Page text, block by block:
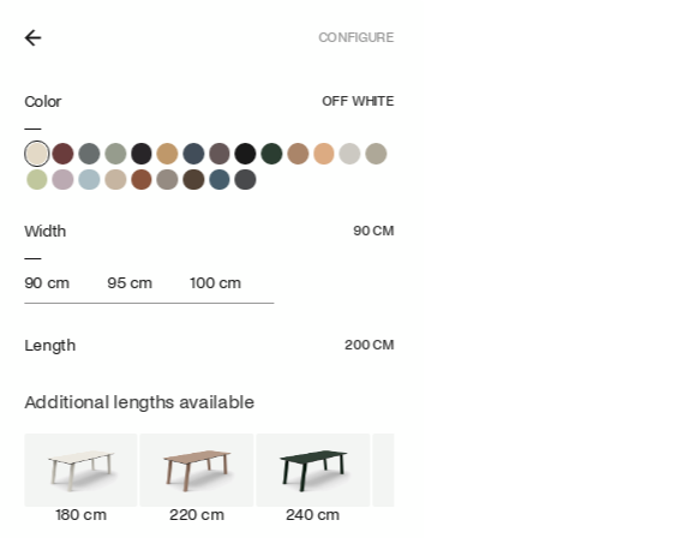
NETHERLANDS. CONFIGURE
Color OFF WHITE
Width 90 CM
90 cm 95 cm 100 cm
Length 200 CM
Additional lengths available
180 cm 220 cm 240 cm